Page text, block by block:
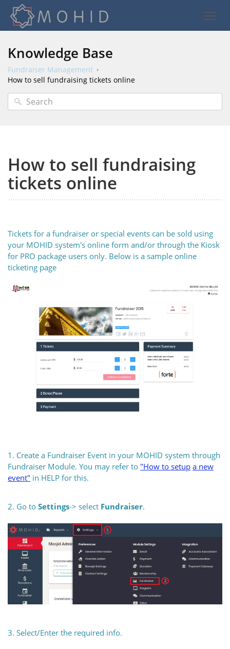
Knowledge Base
Fundraiser Management
How to sell fundraising tickets online
How to sell fundraising
tickets online
Tickets for a fundraiser or special events can be sold using
your MOHID system's online form and/or through the Kiosk
for PRO package users only. Below is a sample online
ticketing page
1. Create a Fundraiser Event in your MOHID system through
Fundraiser Module. You may refer to "How to setup a new
event" in HELP for this.
2. Go to Settings-> select Fundraiser.
3. Select/Enter the required info.